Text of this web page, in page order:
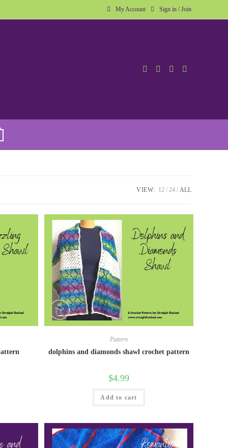
My Account Sign in / Join
VIEW: 12 24 ALL
Pattern
dolphins and diamonds shawl crochet pattern
$4.99
Add to cart